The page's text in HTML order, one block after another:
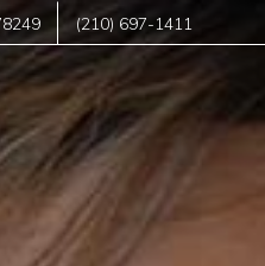
(210) 697-1411